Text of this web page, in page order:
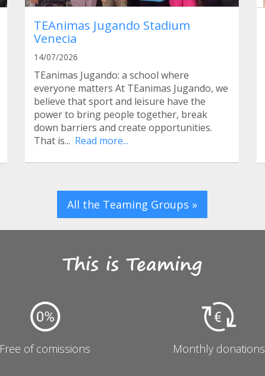
TEAnimas Jugando Stadium
Venecia
14/07/2026
TEanimas Jugando: a school where
everyone matters At TEanimas Jugando, we
believe that sport and leisure have the
power to bring people together, break
down barriers and create opportunities.
That is... Read more...
All the Teaming Groups »
This is Teaming
Free of comissions Monthly donations